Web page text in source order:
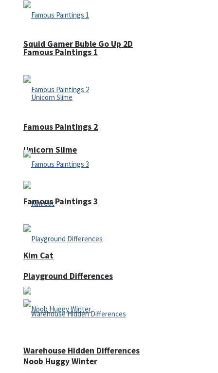
Squid Gamer Buble Go Up 2D
Unicorn Slime
Kim Cat
Noob Huggy Winter
Famous Paintings 1
Famous Paintings 2
Famous Paintings 3
Playground Differences
Warehouse Hidden Differences